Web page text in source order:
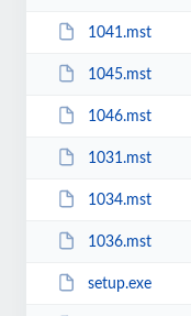
1041.mst
1045.mst
1046.mst
1031.mst
1034.mst
1036.mst
setup.exe